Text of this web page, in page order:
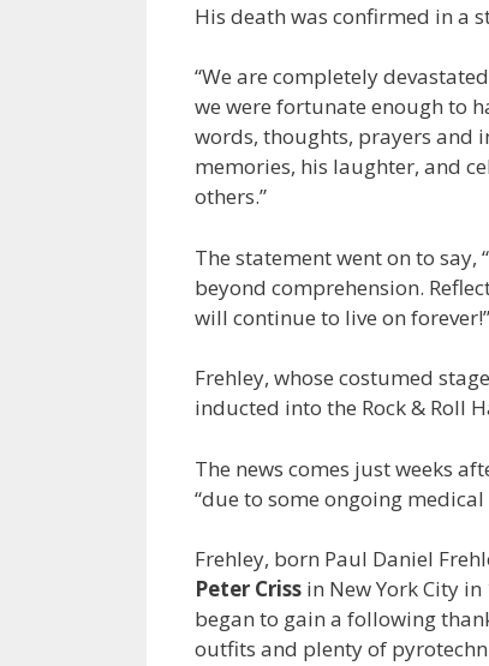
His death was confirmed in a
“We are completely
we were fortunate enough to
words, thoughts, prayers and
memories, his laughter, and
others.”
The statement went on to
beyond comprehension.
will continue to live on forever!”
Frehley, whose costumed
inducted into the Rock & Roll
The news comes just weeks
“due to some ongoing medical
Frehley, born Paul Daniel
Peter Criss in New York City
began to gain a following
outfits and plenty of